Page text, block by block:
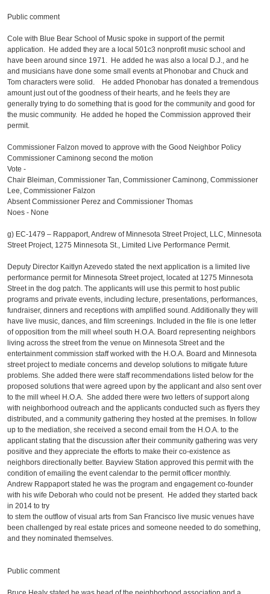
Public comment
Cole with Blue Bear School of Music spoke in support of the permit
application. He added they are a local 501c3 nonprofit music school and
have been around since 1971. He added he was also a local D.J., and he
and musicians have done some small events at Phonobar and Chuck and
Tom characters were solid. He added Phonobar has donated a tremendous
amount just out of the goodness of their hearts, and he feels they are
generally trying to do something that is good for the community and good for
the music community. He added he hoped the Commission approved their
permit.
Commissioner Falzon moved to approve with the Good Neighbor Policy
Commissioner Caminong second the motion
Vote -
Chair Bleiman, Commissioner Tan, Commissioner Caminong, Commissioner
Lee, Commissioner Falzon
Absent Commissioner Perez and Commissioner Thomas
Noes - None
g) EC-1479 – Rappaport, Andrew of Minnesota Street Project, LLC, Minnesota
Street Project, 1275 Minnesota St., Limited Live Performance Permit.
Deputy Director Kaitlyn Azevedo stated the next application is a limited live
performance permit for Minnesota Street project, located at 1275 Minnesota
Street in the dog patch. The applicants will use this permit to host public
programs and private events, including lecture, presentations, performances,
fundraiser, dinners and receptions with amplified sound. Additionally they will
have live music, dances, and film screenings. Included in the file is one letter
of opposition from the mill wheel south H.O.A. Board representing neighbors
living across the street from the venue on Minnesota Street and the
entertainment commission staff worked with the H.O.A. Board and Minnesota
street project to mediate concerns and develop solutions to mitigate future
problems. She added there were staff recommendations listed below for the
proposed solutions that were agreed upon by the applicant and also sent over
to the mill wheel H.O.A. She added there were two letters of support along
with neighborhood outreach and the applicants conducted such as flyers they
distributed, and a community gathering they hosted at the premises. In follow
up to the mediation, she received a second email from the H.O.A. to the
applicant stating that the discussion after their community gathering was very
positive and they appreciate the efforts to make their co-existence as
neighbors directionally better. Bayview Station approved this permit with the
condition of emailing the event calendar to the permit officer monthly.
Andrew Rappaport stated he was the program and engagement co-founder
with his wife Deborah who could not be present. He added they started back
in 2014 to try
to stem the outflow of visual arts from San Francisco live music venues have
been challenged by real estate prices and someone needed to do something,
and they nominated themselves.
Public comment